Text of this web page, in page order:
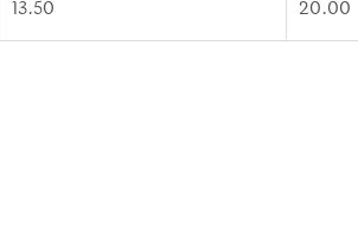
13.50 20.00